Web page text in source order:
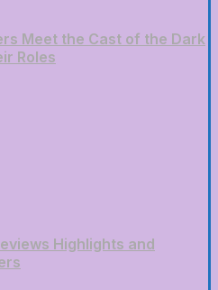
Meet the Cast of the Dark
Roles
Highlights and